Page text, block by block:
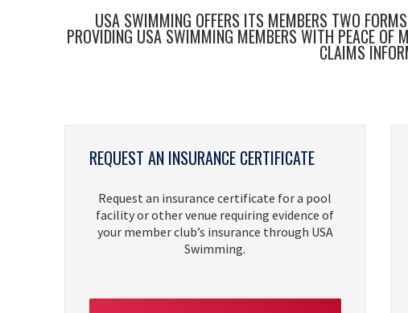
USA SWIMMING OFFERS ITS MEMBERS TWO
PROVIDING USA SWIMMING MEMBERS WITH PEACE OF
CLAIMS
REQUEST AN INSURANCE CERTIFICATE
Request an insurance certificate for a pool
facility or other venue requiring evidence of
your member club’s insurance through USA
Swimming.